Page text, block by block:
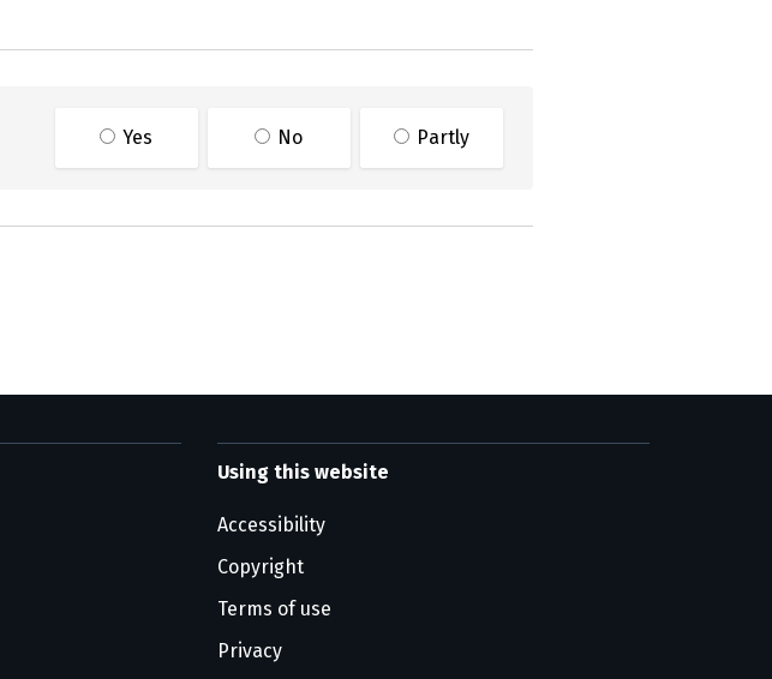
Yes No Partly
Using this website
Accessibility
Copyright
Terms of use
Privacy